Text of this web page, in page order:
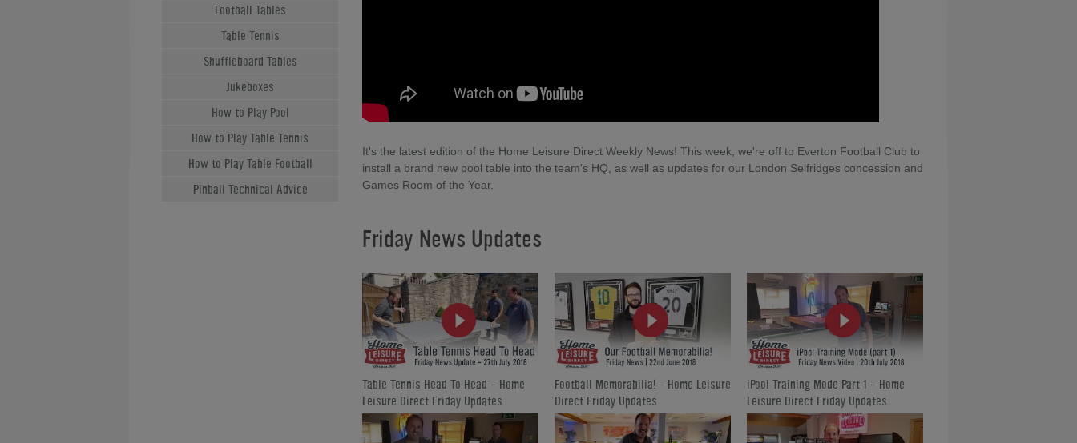
Football Tables
Table Tennis
Shuffleboard Tables
Jukeboxes
How to Play Pool
How to Play Table Tennis
How to Play Table Football
Pinball Technical Advice
It's the latest edition of the Home Leisure Direct Weekly News! This week, we're off to Everton Football Club to
install a brand new pool table into the team's HQ, as well as updates for our London Selfridges concession and
Games Room of the Year.
Friday News Updates
Table Tennis Head To Head - Home
Leisure Direct Friday Updates
Football Memorabilia! - Home Leisure
Direct Friday Updates
iPool Training Mode Part 1 - Home
Leisure Direct Friday Updates